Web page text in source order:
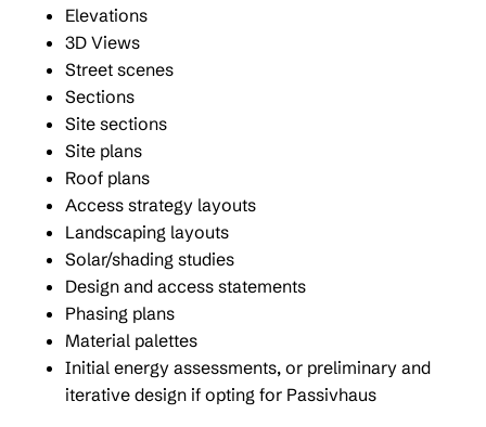
Elevations
3D Views
Street scenes
Sections
Site sections
Site plans
Roof plans
Access strategy layouts
Landscaping layouts
Solar/shading studies
Design and access statements
Phasing plans
Material palettes
Initial energy assessments, or preliminary and
iterative design if opting for Passivhaus